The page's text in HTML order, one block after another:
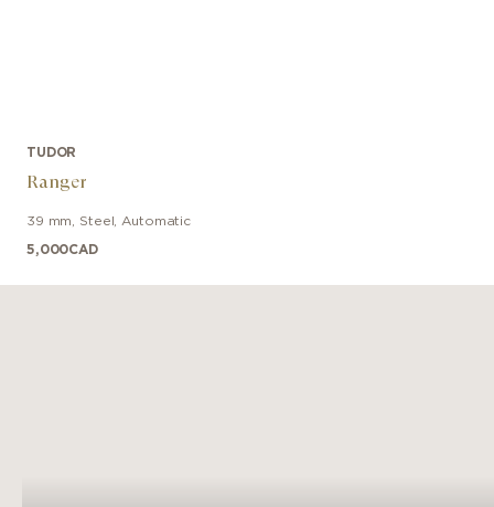
TUDOR
Ranger
39 mm Steel Automatic
5,000CAD